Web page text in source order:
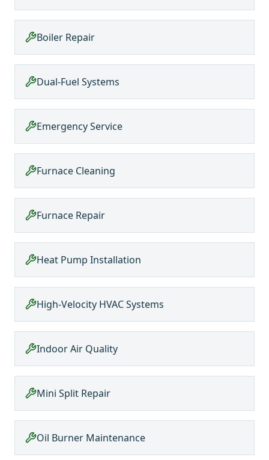
Boiler Repair
Dual-Fuel Systems
Emergency Service
Furnace Cleaning
Furnace Repair
Heat Pump Installation
High-Velocity HVAC Systems
Indoor Air Quality
Mini Split Repair
Oil Burner Maintenance